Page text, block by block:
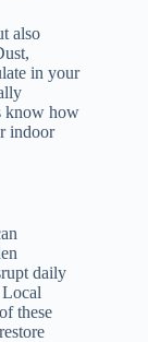
also
in your
know how
indoor
daily
these